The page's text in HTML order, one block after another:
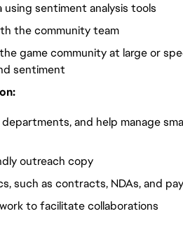
using sentiment analysis tools
the community team
game community at large or
sentiment
and help manage
outreach copy
such as contracts, NDAs, and
to facilitate collaborations